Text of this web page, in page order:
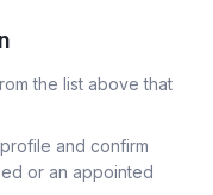
the list above that
and confirm
or an appointed